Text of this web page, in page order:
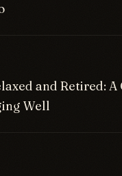
and Retired: A
Well